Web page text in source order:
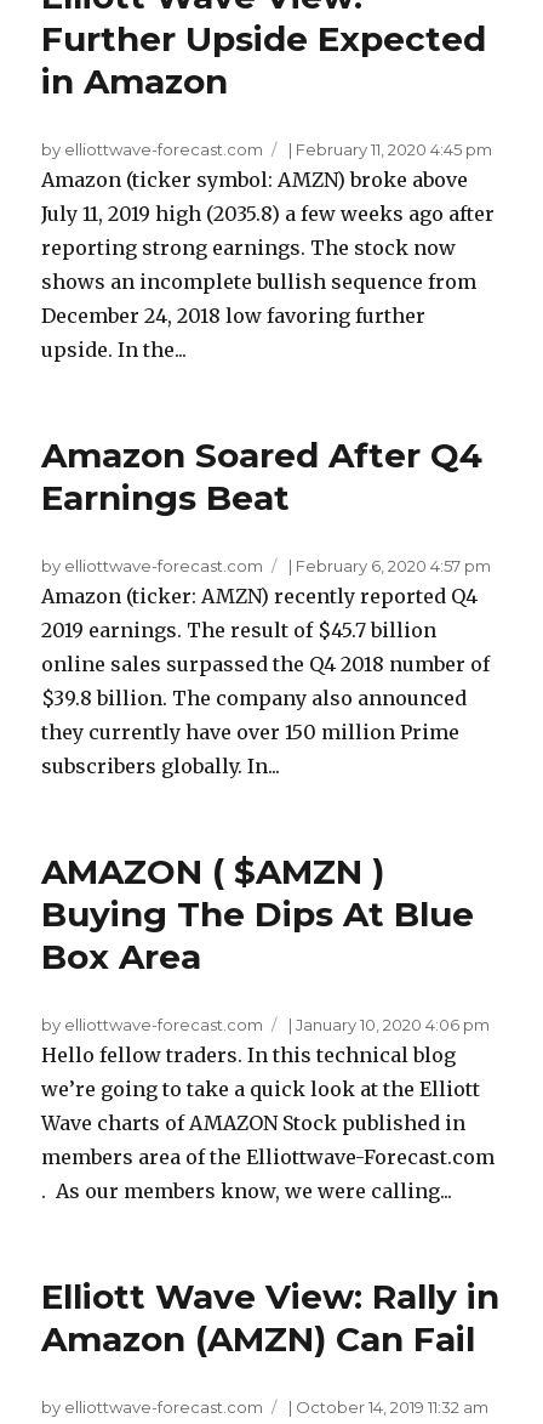
Further Upside Expected
in Amazon
by elliottwave-forecast.com | February 11, 2020 4:45 pm
Amazon (ticker symbol: AMZN) broke above
July 11, 2019 high (2035.8) a few weeks ago after
reporting strong earnings. The stock now
shows an incomplete bullish sequence from
December 24, 2018 low favoring further
upside. In the...
Amazon Soared After Q4
Earnings Beat
by elliottwave-forecast.com | February 6, 2020 4:57 pm
Amazon (ticker: AMZN) recently reported Q4
2019 earnings. The result of $45.7 billion
online sales surpassed the Q4 2018 number of
$39.8 billion. The company also announced
they currently have over 150 million Prime
subscribers globally. In...
AMAZON ( $AMZN )
Buying The Dips At Blue
Box Area
by elliottwave-forecast.com |January 10, 2020 4:06 pm
Hello fellow traders. In this technical blog
we’re going to take a quick look at the Elliott
Wave charts of AMAZON Stock published in
members area of the Elliottwave-Forecast.com
. As our members know, we were calling...
Elliott Wave View: Rally in
Amazon (AMZN) Can Fail
by elliottwave-forecast.com | October 14, 2019 11:32 am